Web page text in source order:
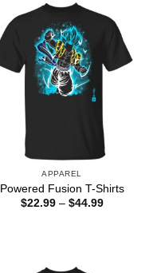
APPAREL
Powered Fusion T-Shirts
$22.99 – $44.99Price